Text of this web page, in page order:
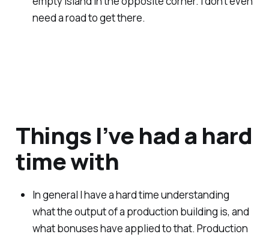
need a road to get there.
Things I’ve had a hard
time with
In general I have a hard time understanding
what the output of a production building is, and
what bonuses have applied to that. Production